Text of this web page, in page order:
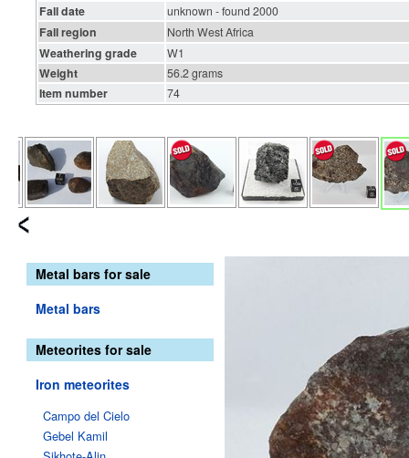
Fall date unknown - found 2000
Fall region North West Africa
Weathering grade W1
Weight 56.2 grams
Item number 74
Metal bars for sale
Metal bars
Meteorites for sale
Iron meteorites
Campo del Cielo
Gebel Kamil